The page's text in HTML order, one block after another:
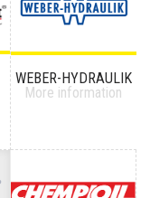
WEBER-HYDRAULIK
More information